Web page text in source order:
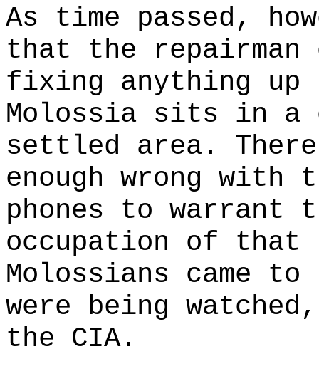
As time passed,
that the
fixing anything
Molossia sits in a
settled area.
enough wrong with
phones to warrant
occupation of that
Molossians came
were being
the CIA.